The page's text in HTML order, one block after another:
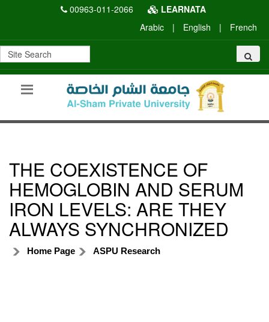
00963-011-2066
LEARNATA
Arabic
| English | French
THE COEXISTENCE OF
HEMOGLOBIN AND SERUM
IRON LEVELS: ARE THEY
ALWAYS SYNCHRONIZED
Home Page ASPU Research